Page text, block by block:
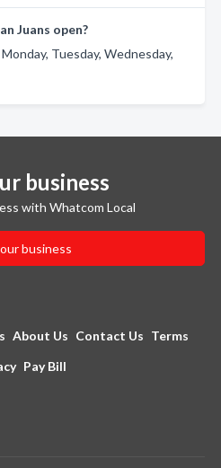
Juans open?
Tuesday, Wednesday,
business
with Whatcom Local
business
About Us Contact Us Terms
Pay Bill